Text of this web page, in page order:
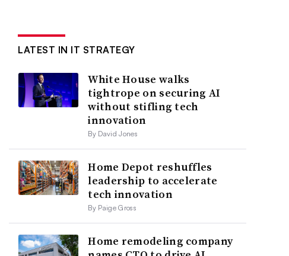
LATEST IN IT STRATEGY
White House walks
tightrope on securing AI
without stifling tech
innovation
By David Jones
Home Depot reshuffles
leadership to accelerate
tech innovation
By Paige Gross
Home remodeling company